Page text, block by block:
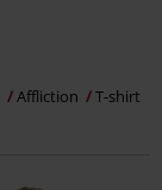
Affliction T-shirt